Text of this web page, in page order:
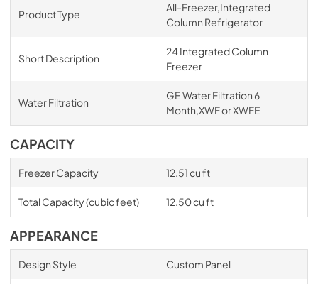
Product Type
All-Freezer,Integrated
Column Refrigerator
Short Description
24 Integrated Column
Freezer
Water Filtration
GE Water Filtration 6
Month,XWF or XWFE
CAPACITY
Freezer Capacity 12.51 cu ft
Total Capacity (cubic feet) 12.50 cu ft
APPEARANCE
Design Style Custom Panel